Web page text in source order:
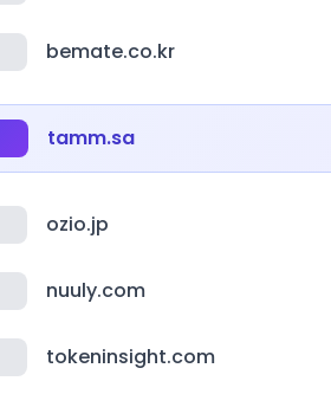
bemate.co.kr
tamm.sa
ozio.jp
nuuly.com
tokeninsight.com